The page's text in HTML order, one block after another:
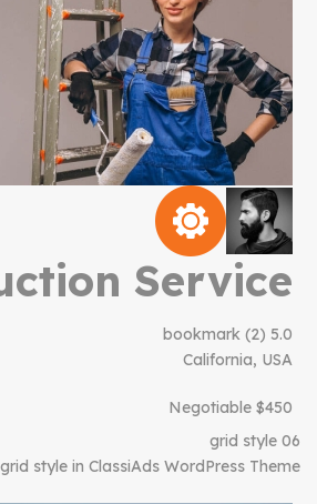
Service
5.0
(2)
bookmark
California, USA
$450 Negotiable
grid style 06
style in ClassiAds WordPress Theme